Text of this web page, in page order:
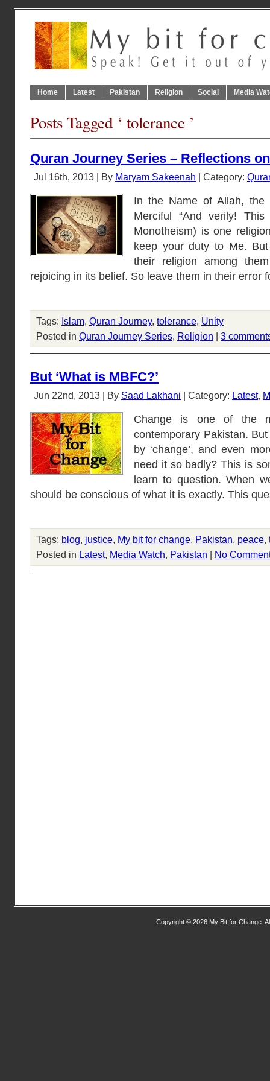
Home Latest Pakistan Religion Social Media
Posts Tagged ‘ tolerance ’
Quran Journey Series – Reflections
Jul 16th, 2013 | By Maryam Sakeenah | Category:
In the Name of Allah, the
Merciful “And verily!
Monotheism) is one
keep your duty to Me.
their religion among
rejoicing in its belief. So leave them in their error
Tags: Islam, Quran Journey, tolerance, Unity
Posted in Quran Journey Series, Religion | 3
But ‘What is MBFC?’
Jun 22nd, 2013 | By Saad Lakhani | Category: Latest,
Change is one of the
contemporary Pakistan.
by ‘change’, and even
need it so badly? This is
learn to question. When
should be conscious of what it is exactly. This
Tags: blog, justice, My bit for change, Pakistan, peace,
Posted in Latest, Media Watch, Pakistan | No
Copyright © 2026 My Bit for Change.